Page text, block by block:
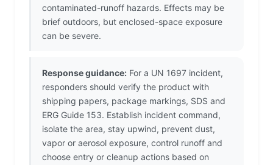
contaminated-runoff hazards. Effects may be
brief outdoors, but enclosed-space exposure
can be severe.
Response guidance: For a UN 1697 incident,
responders should verify the product with
shipping papers, package markings, SDS and
ERG Guide 153. Establish incident command,
isolate the area, stay upwind, prevent dust,
vapor or aerosol exposure, control runoff and
choose entry or cleanup actions based on